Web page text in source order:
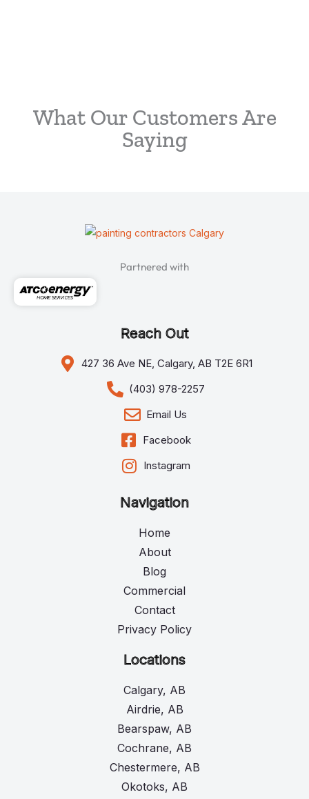
What Our Customers Are
Saying
Partnered with
Reach Out
427 36 Ave NE, Calgary, AB T2E 6R1
(403) 978-2257
Email Us
Facebook
Instagram
Navigation
Home
About
Blog
Commercial
Contact
Privacy Policy
Locations
Calgary, AB
Airdrie, AB
Bearspaw, AB
Cochrane, AB
Chestermere, AB
Okotoks, AB